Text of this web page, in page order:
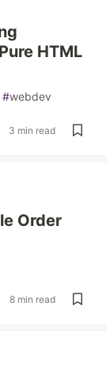
HTML
#webdev
3 min read
Order
8 min read